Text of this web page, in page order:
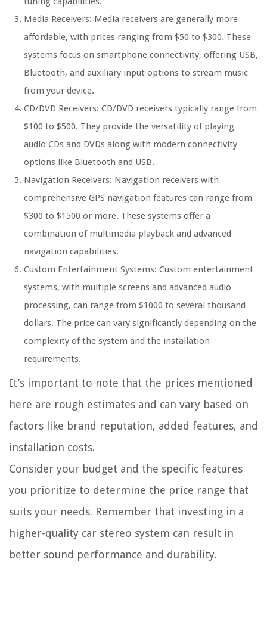
Media Receivers: Media receivers are generally more
affordable, with prices ranging from $50 to $300. These
systems focus on smartphone connectivity, offering USB,
Bluetooth, and auxiliary input options to stream music
from your device.
CD/DVD Receivers: CD/DVD receivers typically range from
$100 to $500. They provide the versatility of playing
audio CDs and DVDs along with modern connectivity
options like Bluetooth and USB.
Navigation Receivers: Navigation receivers with
comprehensive GPS navigation features can range from
$300 to $1500 or more. These systems offer a
combination of multimedia playback and advanced
navigation capabilities.
Custom Entertainment Systems: Custom entertainment
systems, with multiple screens and advanced audio
processing, can range from $1000 to several thousand
dollars. The price can vary significantly depending on the
complexity of the system and the installation
requirements.
It’s important to note that the prices mentioned
here are rough estimates and can vary based on
factors like brand reputation, added features, and
installation costs.
Consider your budget and the specific features
you prioritize to determine the price range that
suits your needs. Remember that investing in a
higher-quality car stereo system can result in
better sound performance and durability.